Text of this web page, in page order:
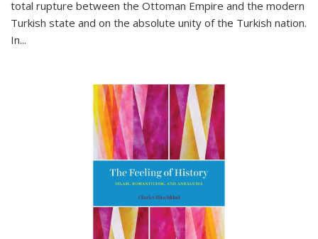
total rupture between the Ottoman Empire and the modern
Turkish state and on the absolute unity of the Turkish nation.
In...